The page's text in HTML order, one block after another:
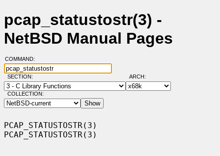
pcap_statustostr(3) -
NetBSD Manual Pages
COMMAND:
SECTION: ARCH:
COLLECTION:
PCAP_STATUSTOSTR(3)
PCAP_STATUSTOSTR(3)